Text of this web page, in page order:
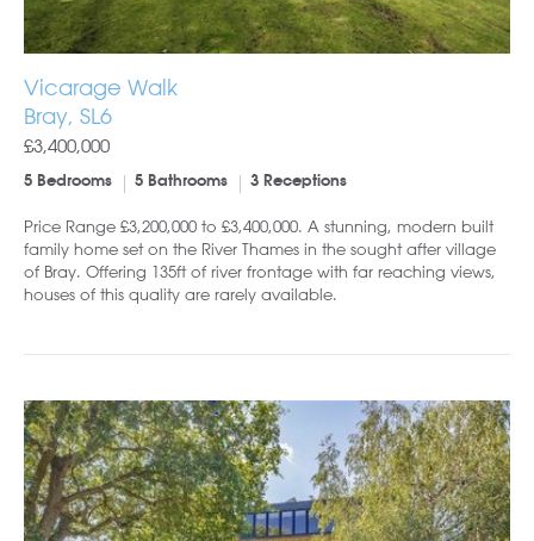
Vicarage Walk
Bray, SL6
£3,400,000
5 Bedrooms 5 Bathrooms 3 Receptions
Price Range £3,200,000 to £3,400,000. A stunning, modern built
family home set on the River Thames in the sought after village
of Bray. Offering 135ft of river frontage with far reaching views,
houses of this quality are rarely available.